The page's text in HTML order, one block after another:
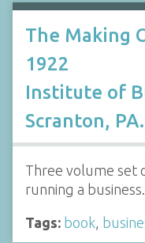
The Making
1922
Institute of
Scranton, PA.
Three volume set
running a business.
Tags: book